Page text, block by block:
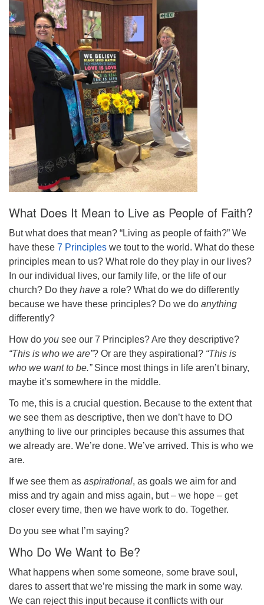
What Does It Mean to Live as People of Faith?
But what does that mean? “Living as people of faith?” We
have these 7 Principles we tout to the world. What do these
principles mean to us? What role do they play in our lives?
In our individual lives, our family life, or the life of our
church? Do they have a role? What do we do differently
because we have these principles? Do we do anything
differently?
How do you see our 7 Principles? Are they descriptive?
“This is who we are”? Or are they aspirational ? “This is
who we want to be.”Since most things in life aren’t binary,
maybe it’s somewhere in the middle.
To me, this is a crucial question. Because to the extent that
we see them as descriptive, then we don’t have to DO
anything to live our principles because this assumes that
we already are. We’re done. We’ve arrived. This is who we
are.
If we see them as aspirational, as goals we aim for and
miss and try again and miss again, but – we hope – get
closer every time, then we have work to do. Together.
Do you see what I’m saying?
Who Do We Want to Be?
What happens when some someone, some brave soul,
dares to assert that we’re missing the mark in some way.
We can reject this input because it conflicts with our